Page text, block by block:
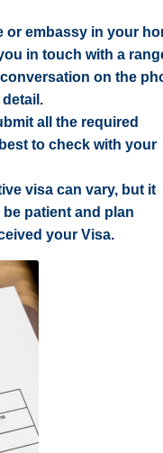
or embassy in your
in touch with a
on the
all the required
to check with your
visa can vary, but it
patient and plan
your Visa.